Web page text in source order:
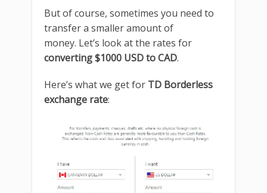
But of course, sometimes you need to
transfer a smaller amount of
money. Let’s look at the rates for
converting $1000 USD to CAD.
Here’s what we get for TD Borderless
exchange rate: